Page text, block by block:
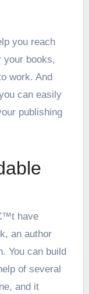
you reach
your books,
work. And
can easily
publishing
have
an author
You can build
of several
and it